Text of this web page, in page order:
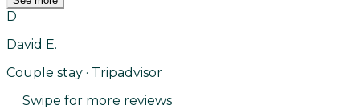
D
David E.
Couple stay · Tripadvisor
Swipe for more reviews